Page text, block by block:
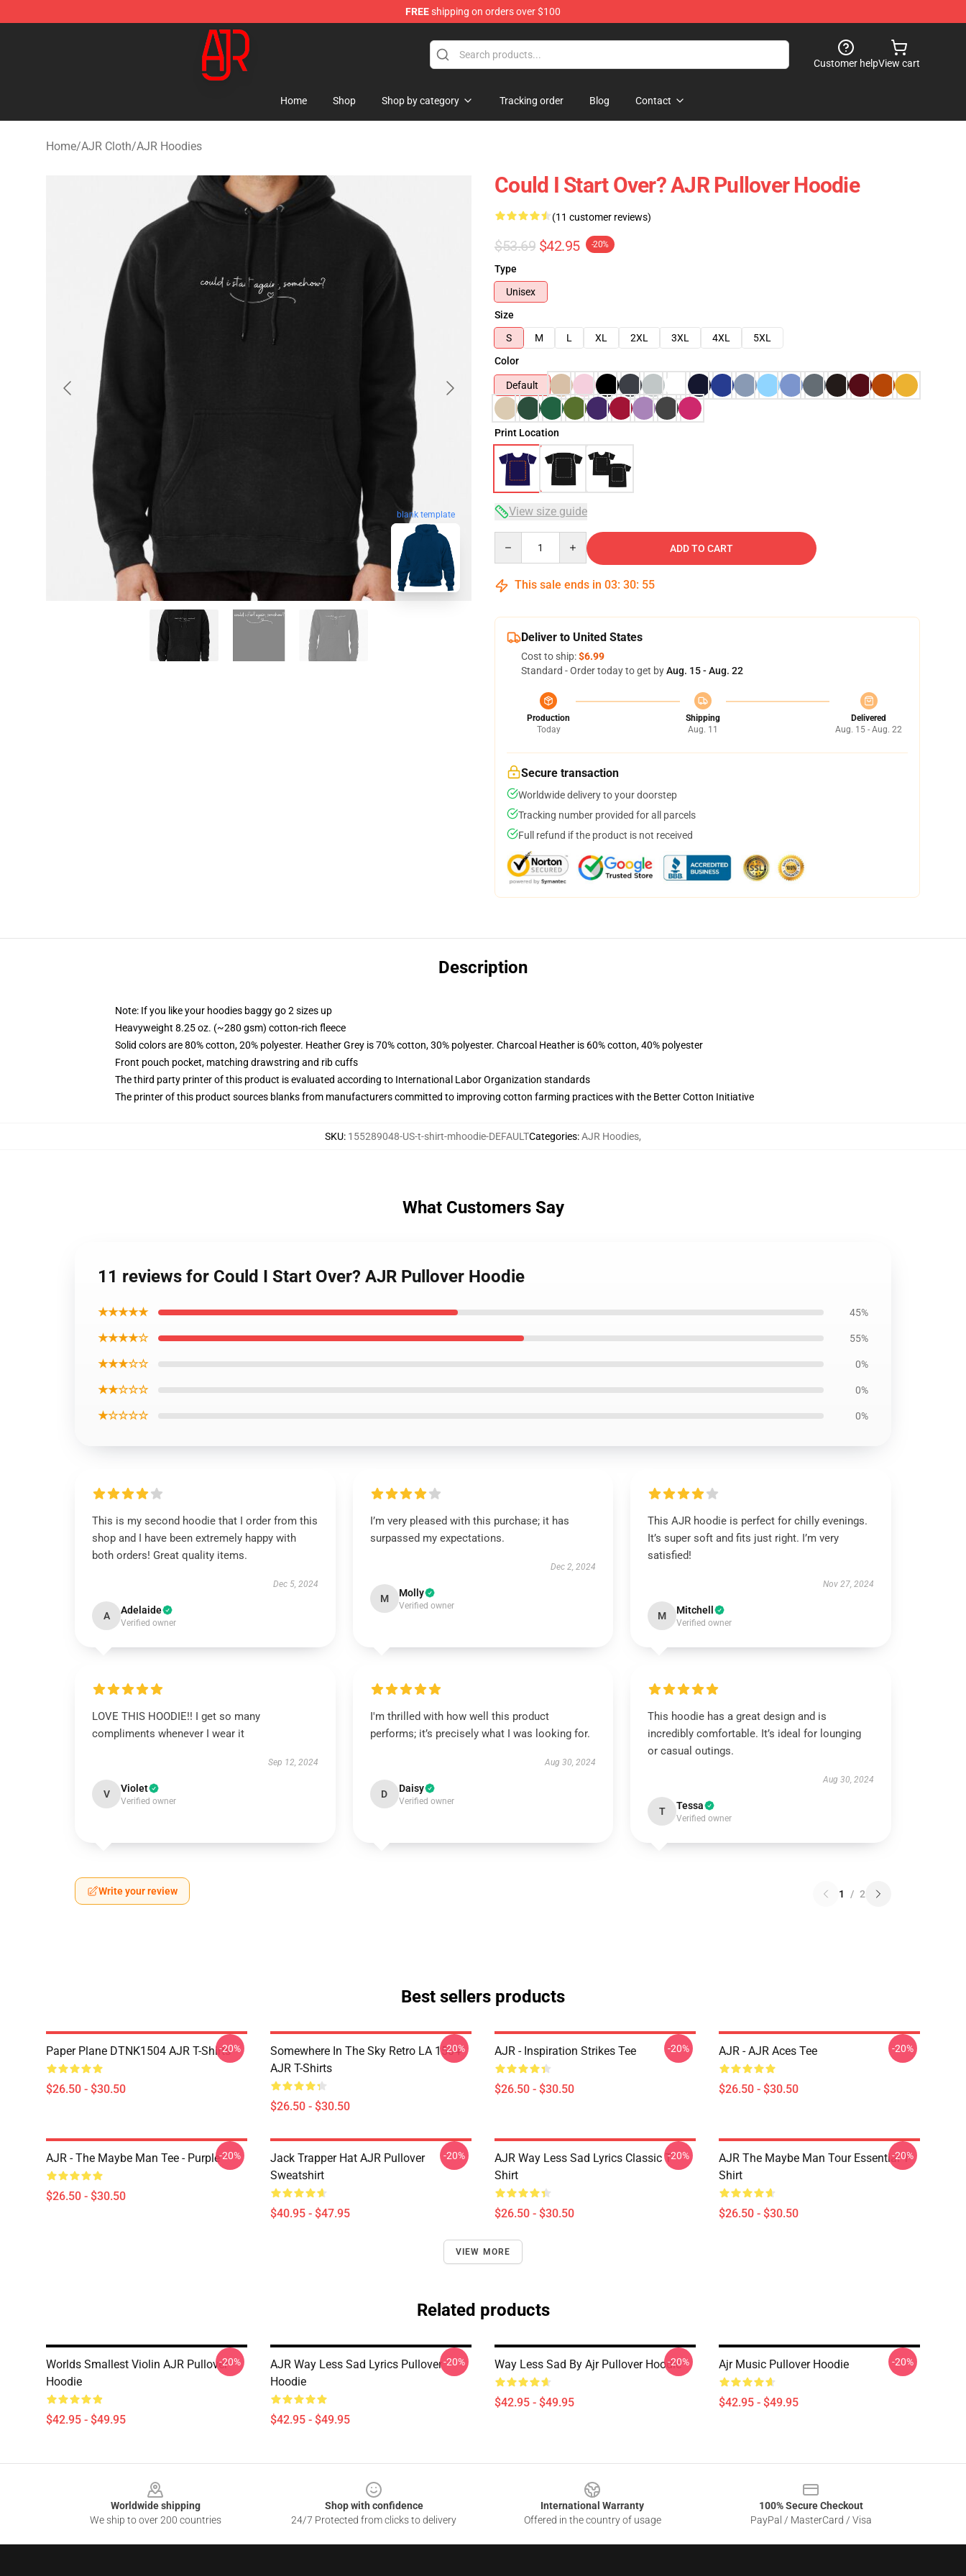
FREEshipping on orders over $100
AJR Store - Official AJR Merchandise Shop
Customer helpView cart
Home Shop Shop by category Tracking order Blog Contact
Home/AJR Cloth/AJR Hoodies
blank template
Could I Start Over? AJR Pullover Hoodie
(11 customer reviews)
$53.69 $42.95 -20%
Type
Unisex
Size
S
M L XL 2XL 3XL 4XL
5XL
Color
Default
Print Location
View size guide
ADD TO CART
This sale ends in 03: 30: 54
Deliver to United States
Cost to ship:$6.99
Standard - Order today to get byAug. 15 - Aug. 22
Production
Today
Shipping
Aug. 11
Delivered
Aug. 15 - Aug. 22
Secure transaction
Worldwide delivery to your doorstep
Tracking number provided for all parcels
Full refund if the product is not received
Description
Note: If you like your hoodies baggy go 2 sizes up
Heavyweight 8.25 oz. (~280 gsm) cotton-rich fleece
Solid colors are 80% cotton, 20% polyester. Heather Grey is 70% cotton, 30% polyester. Charcoal Heather is 60% cotton, 40% polyester
Front pouch pocket, matching drawstring and rib cuffs
The third party printer of this product is evaluated according to International Labor Organization standards
The printer of this product sources blanks from manufacturers committed to improving cotton farming practices with the Better Cotton Initiative
SKU: 155289048-US-t-shirt-mhoodie-DEFAULTCategories:AJR Hoodies,
What Customers Say
11 reviews for Could I Start Over? AJR Pullover Hoodie
★★★★★ 45%
★★★★☆ 55%
★★★☆☆ 0%
★★☆☆☆ 0%
★☆☆☆☆ 0%
This is my second hoodie that I order from this
shop and I have been extremely happy with
both orders! Great quality items.
Dec 5, 2024
A Adelaide
Verified owner
I’m very pleased with this purchase; it has
surpassed my expectations.
Dec 2, 2024
M Molly
Verified owner
This AJR hoodie is perfect for chilly evenings.
It’s super soft and fits just right. I’m very
satisfied!
Nov 27, 2024
M Mitchell
Verified owner
LOVE THIS HOODIE!! I get so many
compliments whenever I wear it
Sep 12, 2024
V Violet
Verified owner
I'm thrilled with how well this product
performs; it’s precisely what I was looking for.
Aug 30, 2024
D Daisy
Verified owner
This hoodie has a great design and is
incredibly comfortable. It’s ideal for lounging
or casual outings.
Aug 30, 2024
T Tessa
Verified owner
Write your review 1 / 2
Best sellers products
Paper Plane DTNK1504 AJR T-Shirts
$26.50 - $30.50
-20%
Somewhere In The Sky Retro LA 1504
AJR T-Shirts
$26.50 - $30.50
-20% AJR - Inspiration Strikes Tee
$26.50 - $30.50
-20% AJR - AJR Aces Tee
$26.50 - $30.50
-20%
AJR - The Maybe Man Tee - Purple
$26.50 - $30.50
-20%
Jack Trapper Hat AJR Pullover
Sweatshirt
$40.95 - $47.95
-20%
AJR Way Less Sad Lyrics Classic T-
Shirt
$26.50 - $30.50
-20%
AJR The Maybe Man Tour Essential T-
Shirt
$26.50 - $30.50
-20%
VIEW MORE
Related products
Worlds Smallest Violin AJR Pullover
Hoodie
$42.95 - $49.95
-20%
AJR Way Less Sad Lyrics Pullover
Hoodie
$42.95 - $49.95
-20% Way Less Sad By Ajr Pullover Hoodie
$42.95 - $49.95
-20% Ajr Music Pullover Hoodie
$42.95 - $49.95
-20%
Worldwide shipping
We ship to over 200 countries
Shop with confidence
24/7 Protected from clicks to delivery
International Warranty
Offered in the country of usage
100% Secure Checkout
PayPal / MasterCard / Visa